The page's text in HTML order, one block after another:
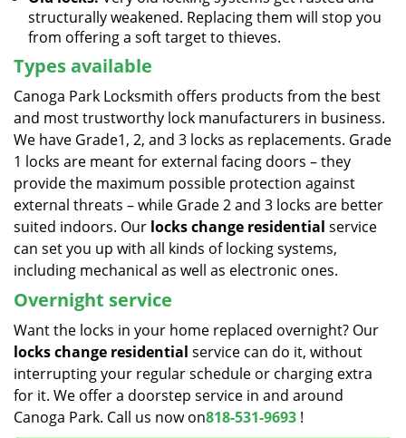
structurally weakened. Replacing them will stop you
from offering a soft target to thieves.
Types available
Canoga Park Locksmith offers products from the best
and most trustworthy lock manufacturers in business.
We have Grade1, 2, and 3 locks as replacements. Grade
1 locks are meant for external facing doors – they
provide the maximum possible protection against
external threats – while Grade 2 and 3 locks are better
suited indoors. Our locks change residential service
can set you up with all kinds of locking systems,
including mechanical as well as electronic ones.
Overnight service
Want the locks in your home replaced overnight? Our
locks change residential service can do it, without
interrupting your regular schedule or charging extra
for it. We offer a doorstep service in and around
Canoga Park. Call us now on818-531-9693 !